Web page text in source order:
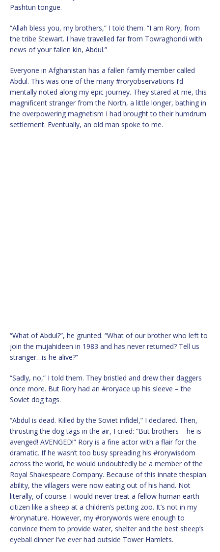
Pashtun tongue.
“Allah bless you, my brothers,” I told them. “I am Rory, from
the tribe Stewart. I have travelled far from Towraghondi with
news of your fallen kin, Abdul.”
Everyone in Afghanistan has a fallen family member called
Abdul. This was one of the many #roryobservations I’d
mentally noted along my epic journey. They stared at me, this
magnificent stranger from the North, a little longer, bathing in
the overpowering magnetism I had brought to their humdrum
settlement. Eventually, an old man spoke to me.
“What of Abdul?”, he grunted. “What of our brother who left to
join the mujahideen in 1983 and has never returned? Tell us
stranger…is he alive?”
“Sadly, no,” I told them. They bristled and drew their daggers
once more. But Rory had an #roryace up his sleeve – the
Soviet dog tags.
“Abdul is dead. Killed by the Soviet infidel,” I declared. Then,
thrusting the dog tags in the air, I cried: “But brothers – he is
avenged! AVENGED!” Rory is a fine actor with a flair for the
dramatic. If he wasn’t too busy spreading his #rorywisdom
across the world, he would undoubtedly be a member of the
Royal Shakespeare Company. Because of this innate thespian
ability, the villagers were now eating out of his hand. Not
literally, of course. I would never treat a fellow human earth
citizen like a sheep at a children’s petting zoo. It’s not in my
#rorynature. However, my #rorywords were enough to
convince them to provide water, shelter and the best sheep’s
eyeball dinner I’ve ever had outside Tower Hamlets.